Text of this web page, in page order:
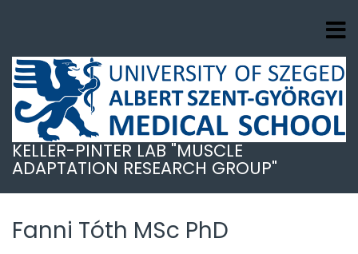
KELLER-PINTER LAB "MUSCLE
ADAPTATION RESEARCH GROUP"
Fanni Tóth MSc PhD